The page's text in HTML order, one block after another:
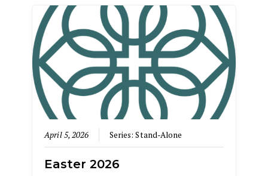
April 5, 2026 Series:Stand-Alone
Easter 2026